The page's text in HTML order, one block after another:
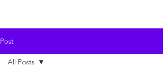
Post
All Posts